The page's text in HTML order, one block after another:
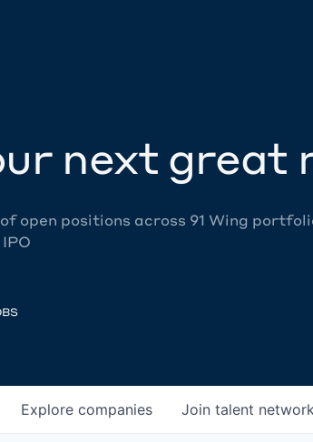
next great
open positions across 91 Wing
Explore companies Join talent